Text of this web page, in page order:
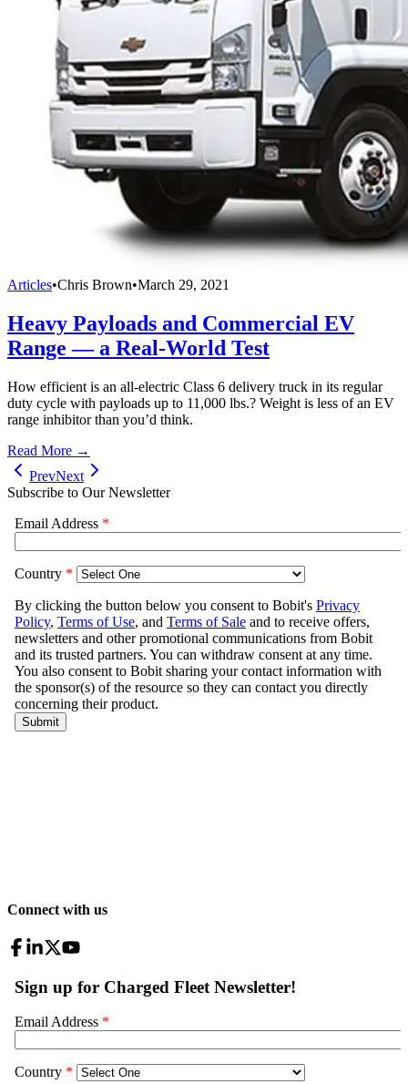
Articles•Chris Brown•March 29, 2021
Heavy Payloads and Commercial EV
Range — a Real-World Test
How efficient is an all-electric Class 6 delivery truck in its regular
duty cycle with payloads up to 11,000 lbs.? Weight is less of an EV
range inhibitor than you’d think.
Read More →
PrevNext
Subscribe to Our Newsletter
Connect with us